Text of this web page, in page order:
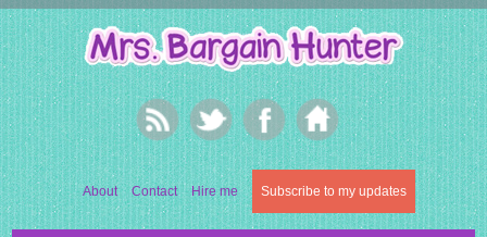
About Contact Hire me Subscribe to my updates